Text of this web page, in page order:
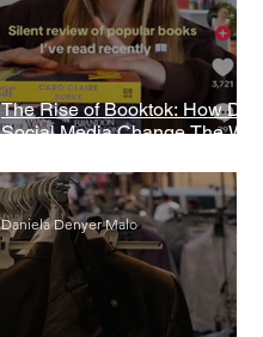
The Rise of Booktok: How Does
Social Media Change The Way
Daniela Denyer Malo